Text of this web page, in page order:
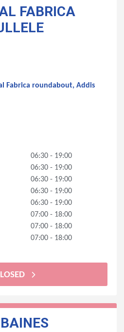
FABRICA
Fabrica roundabout, Addis
06:30 - 19:00
06:30 - 19:00
06:30 - 19:00
06:30 - 19:00
06:30 - 19:00
07:00 - 18:00
07:00 - 18:00
07:00 - 18:00